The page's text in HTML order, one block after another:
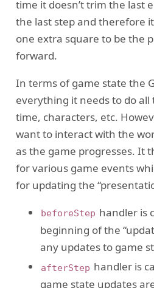
time it doesn’t trim the last
the last step and therefore
one extra square to be the
forward.
In terms of game state the
everything it needs to do
time, characters, etc.
want to interact with the
as the game progresses. It
for various game events
for updating the
beforeStep handler is
beginning of the
any updates to game
afterStep handler is
game state updates